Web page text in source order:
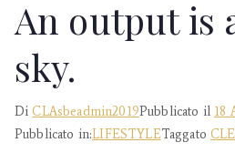
An output is
sky.
DiCLAsbeadmin2019Pubblicato il 18
Pubblicato in:LIFESTYLETaggato